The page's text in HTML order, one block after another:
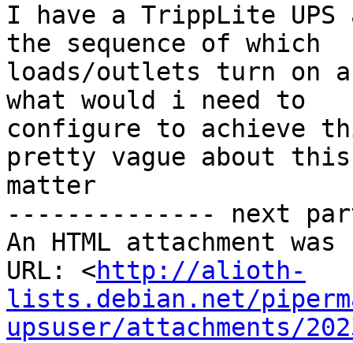
I have a TrippLite
the sequence of which
loads/outlets turn on
what would i need to
configure to achieve
pretty vague about this
matter
-------------- next
An HTML attachment
URL: <http://alioth-
lists.debian.net/
upsuser/attachments/